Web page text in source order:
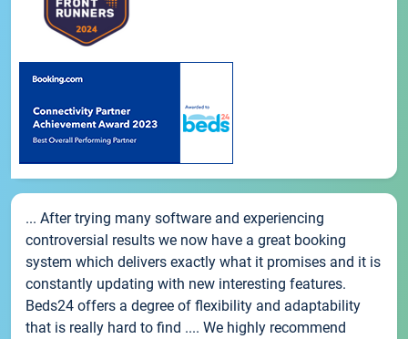
... After trying many software and experiencing
controversial results we now have a great booking
system which delivers exactly what it promises and it is
constantly updating with new interesting features.
Beds24 offers a degree of flexibility and adaptability
that is really hard to find .... We highly recommend